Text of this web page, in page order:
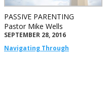
PASSIVE PARENTING
Pastor Mike Wells
SEPTEMBER 28, 2016
Navigating Through